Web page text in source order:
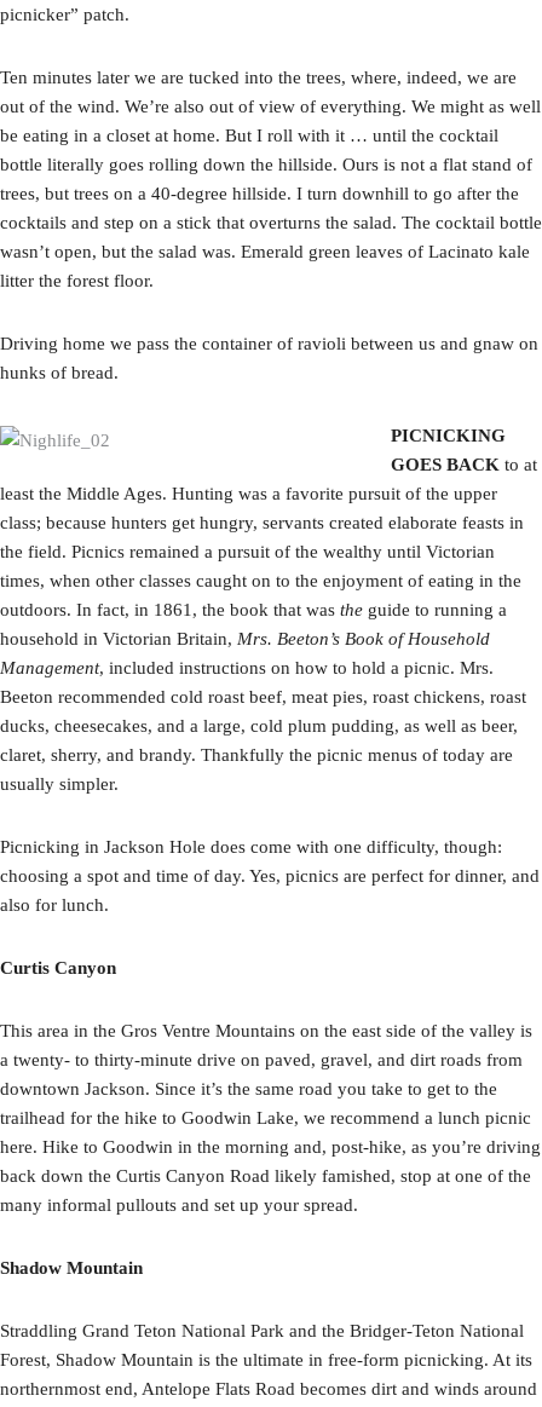
picnicker” patch.
Ten minutes later we are tucked into the trees, where, indeed, we are
out of the wind. We’re also out of view of everything. We might as well
be eating in a closet at home. But I roll with it … until the cocktail
bottle literally goes rolling down the hillside. Ours is not a flat stand of
trees, but trees on a 40-degree hillside. I turn downhill to go after the
cocktails and step on a stick that overturns the salad. The cocktail bottle
wasn’t open, but the salad was. Emerald green leaves of Lacinato kale
litter the forest floor.
Driving home we pass the container of ravioli between us and gnaw on
hunks of bread.
PICNICKING
GOES BACK to at
least the Middle Ages. Hunting was a favorite pursuit of the upper
class; because hunters get hungry, servants created elaborate feasts in
the field. Picnics remained a pursuit of the wealthy until Victorian
times, when other classes caught on to the enjoyment of eating in the
outdoors. In fact, in 1861, the book that was the guide to running a
household in Victorian Britain, Mrs. Beeton’s Book of Household
Management, included instructions on how to hold a picnic. Mrs.
Beeton recommended cold roast beef, meat pies, roast chickens, roast
ducks, cheesecakes, and a large, cold plum pudding, as well as beer,
claret, sherry, and brandy. Thankfully the picnic menus of today are
usually simpler.
Picnicking in Jackson Hole does come with one difficulty, though:
choosing a spot and time of day. Yes, picnics are perfect for dinner, and
also for lunch.
Curtis Canyon
This area in the Gros Ventre Mountains on the east side of the valley is
a twenty- to thirty-minute drive on paved, gravel, and dirt roads from
downtown Jackson. Since it’s the same road you take to get to the
trailhead for the hike to Goodwin Lake, we recommend a lunch picnic
here. Hike to Goodwin in the morning and, post-hike, as you’re driving
back down the Curtis Canyon Road likely famished, stop at one of the
many informal pullouts and set up your spread.
Shadow Mountain
Straddling Grand Teton National Park and the Bridger-Teton National
Forest, Shadow Mountain is the ultimate in free-form picnicking. At its
northernmost end, Antelope Flats Road becomes dirt and winds around